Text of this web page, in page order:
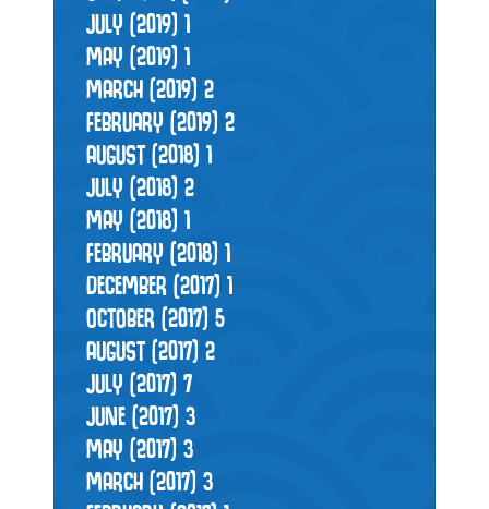
JULY (2019) 1
MAY (2019) 1
MARCH (2019) 2
FEBRUARY (2019) 2
AUGUST (2018) 1
JULY (2018) 2
MAY (2018) 1
FEBRUARY (2018) 1
DECEMBER (2017) 1
OCTOBER (2017)5
AUGUST (2017) 2
JULY (2017) 7
JUNE (2017) 3
MAY (2017)3
MARCH (2017)3